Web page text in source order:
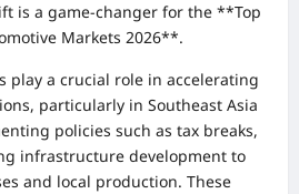
is a game-changer for the **Top
Markets 2026**.
play a crucial role in accelerating
particularly in Southeast Asia
policies such as tax breaks,
infrastructure development to
and local production. These